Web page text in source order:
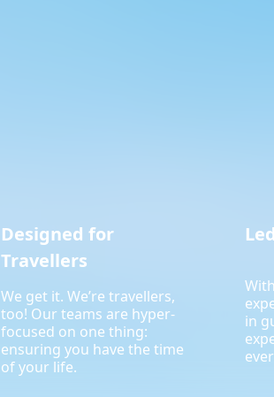
Designed for
Travellers
We get it. We’re travellers,
too! Our teams are hyper-
focused on one thing:
ensuring you have the time
of your life.
in